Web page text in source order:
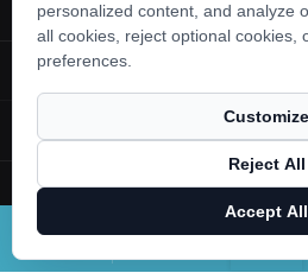
+86-0575-86780330
tlcaps@tlcapsule.com
Copyright © Zhejiang Tianlong
reserved.
Technical
personalized content, and analyze
all cookies, reject optional cookies,
preferences.
Customize
Reject All
Accept All